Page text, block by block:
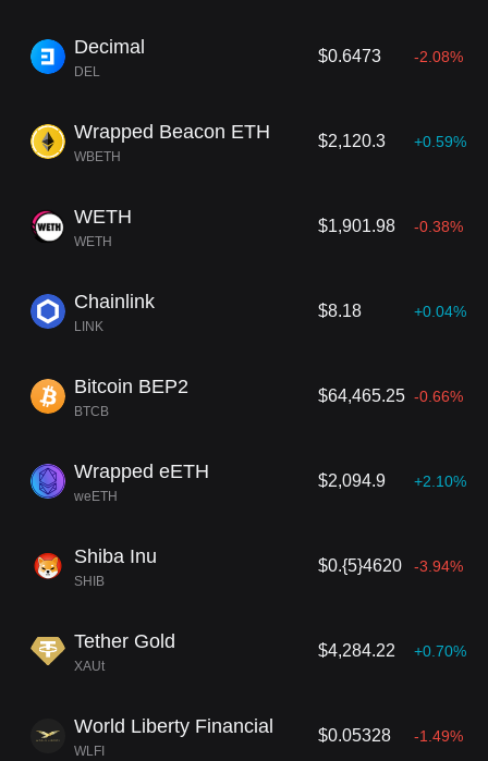
Decimal
DEL
$0.6473 -2.08%
Wrapped Beacon ETH
WBETH
$2,120.3 +0.59%
WETH
WETH
$1,901.98 -0.38%
Chainlink
LINK
$8.18 +0.04%
Bitcoin BEP2
BTCB
$64,465.25 -0.66%
Wrapped eETH
weETH
$2,094.9 +2.10%
Shiba Inu
SHIB
$0.{5}4620 -3.94%
Tether Gold
XAUt
$4,284.22 +0.70%
World Liberty Financial
WLFI
$0.05328 -1.49%